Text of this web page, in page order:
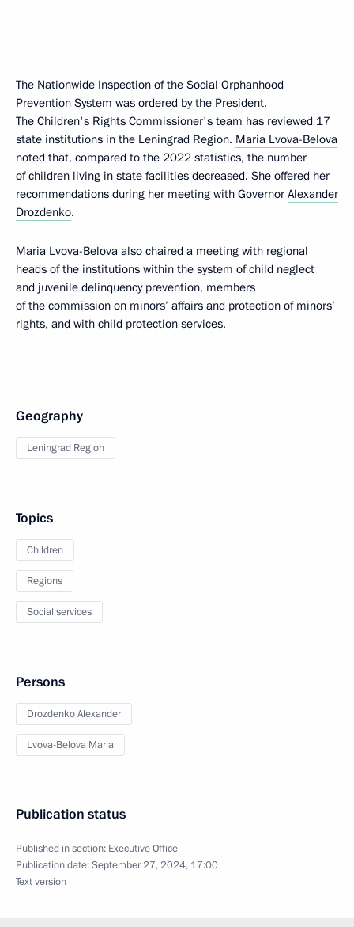
The Nationwide Inspection of the Social Orphanhood
Prevention System was ordered by the President.
The Children's Rights Commissioner's team has reviewed 17
state institutions in the Leningrad Region. Maria Lvova-Belova
noted that, compared to the 2022 statistics, the number
of children living in state facilities decreased. She offered her
recommendations during her meeting with Governor Alexander
Drozdenko.
Maria Lvova-Belova also chaired a meeting with regional
heads of the institutions within the system of child neglect
and juvenile delinquency prevention, members
of the commission on minors’ affairs and protection of minors’
rights, and with child protection services.
Geography
Leningrad Region
Topics
Children
Regions
Social services
Persons
Drozdenko Alexander
Lvova-Belova Maria
Publication status
Published in section: Executive Office
Publication date:September 27, 2024, 17:00
Text version